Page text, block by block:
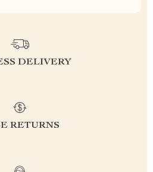
DELIVERY
RETURNS